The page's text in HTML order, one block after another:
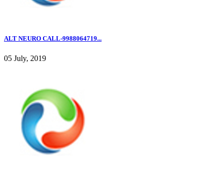
ALT NEURO CALL-9988064719...
05 July, 2019